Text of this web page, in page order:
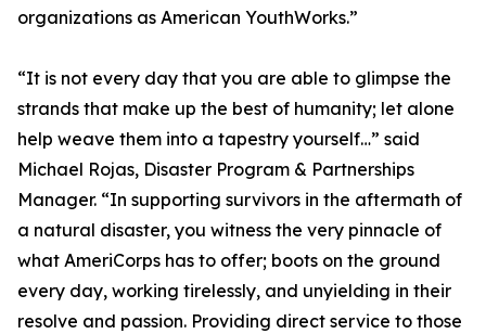
organizations as American YouthWorks.”
“It is not every day that you are able to glimpse the
strands that make up the best of humanity; let alone
help weave them into a tapestry yourself…” said
Michael Rojas, Disaster Program & Partnerships
Manager. “In supporting survivors in the aftermath of
a natural disaster, you witness the very pinnacle of
what AmeriCorps has to offer; boots on the ground
every day, working tirelessly, and unyielding in their
resolve and passion. Providing direct service to those